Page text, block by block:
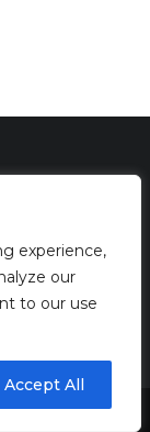
experience,
our
to our use
Accept All